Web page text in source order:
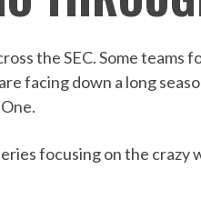
the SEC. Some
facing down a long
focusing on the